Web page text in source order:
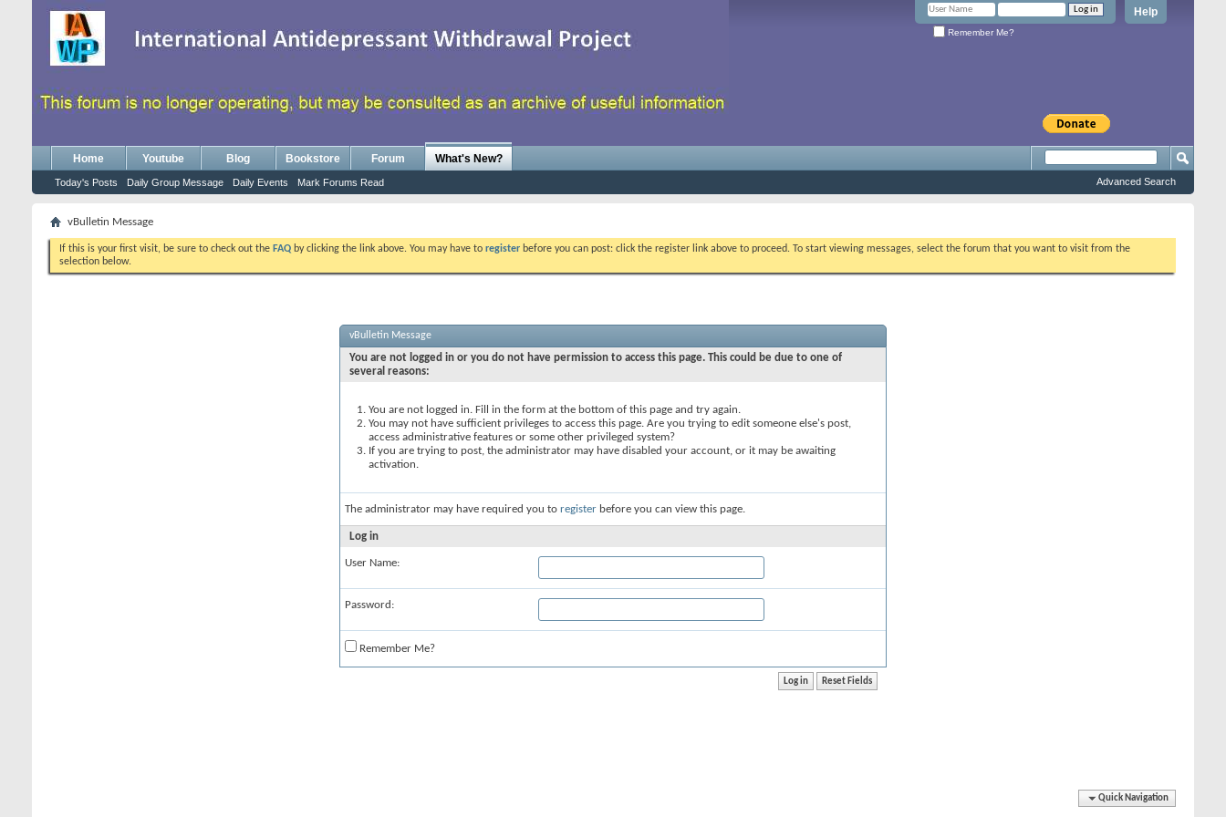
Help
Remember Me?
Home Youtube Blog Bookstore Forum What's New?
Today's Posts Daily Group Message Daily Events Mark Forums Read Advanced Search
vBulletin Message
If this is your first visit, be sure to check out the FAQ by clicking the link above. You may have to register before you can post: click the register link above to proceed. To start viewing messages, select the forum that you want to visit from the
selection below.
vBulletin Message
You are not logged in or you do not have permission to access this page. This could be due to one of
several reasons:
You are not logged in. Fill in the form at the bottom of this page and try again.
You may not have sufficient privileges to access this page. Are you trying to edit someone else's post,
access administrative features or some other privileged system?
If you are trying to post, the administrator may have disabled your account, or it may be awaiting
activation.
The administrator may have required you to register before you can view this page.
Log in
User Name:
Password:
Remember Me?
Quick Navigation